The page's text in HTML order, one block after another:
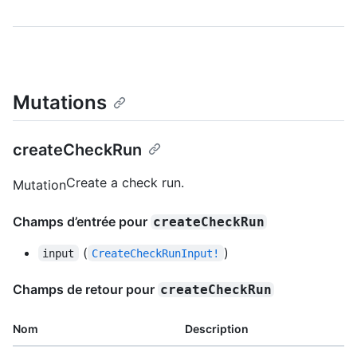
Mutations
createCheckRun
MutationCreate a check run.
Champs d’entrée pour createCheckRun
input ( CreateCheckRunInput! )
Champs de retour pour createCheckRun
Nom Description